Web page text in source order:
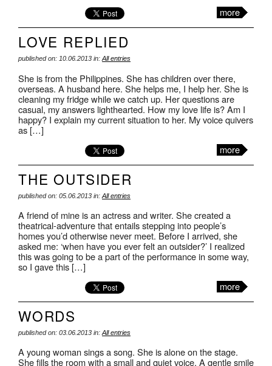
more
LOVE REPLIED
published on: 10.06.2013 in: All entries
She is from the Philippines. She has children over there,
overseas. A husband here. She helps me, I help her. She is
cleaning my fridge while we catch up. Her questions are
casual, my answers lighthearted. How my love life is? Am I
happy? I explain my current situation to her. My voice quivers
as […]
more
THE OUTSIDER
published on: 05.06.2013 in: All entries
A friend of mine is an actress and writer. She created a
theatrical-adventure that entails stepping into people’s
homes you’d otherwise never meet. Before I arrived, she
asked me: ‘when have you ever felt an outsider?’ I realized
this was going to be a part of the performance in some way,
so I gave this […]
more
WORDS
published on: 03.06.2013 in: All entries
A young woman sings a song. She is alone on the stage.
She fills the room with a small and quiet voice. A gentle smile